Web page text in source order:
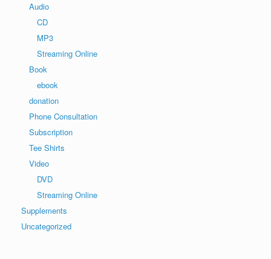
Audio
CD
MP3
Streaming Online
Book
ebook
donation
Phone Consultation
Subscription
Tee Shirts
Video
DVD
Streaming Online
Supplements
Uncategorized